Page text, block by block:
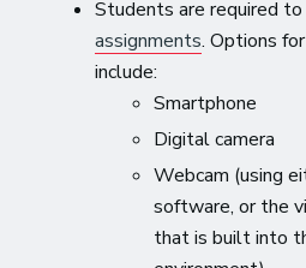
Students are required
assignments. Options
include:
Smartphone
Digital camera
Webcam (using
software, or the
that is built into